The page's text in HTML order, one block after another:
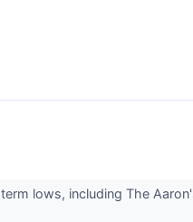
lows, including The